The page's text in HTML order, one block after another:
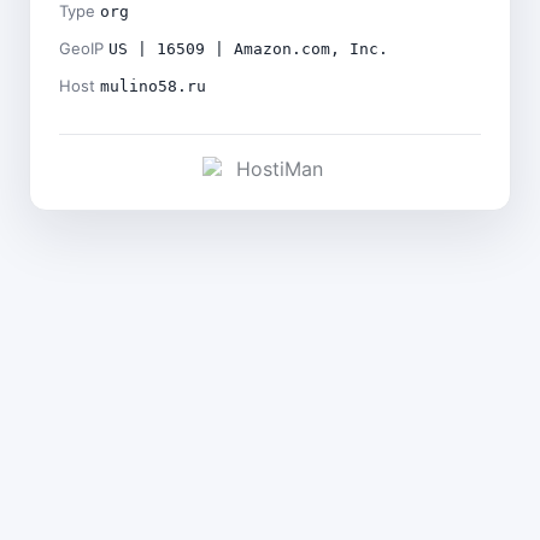
Type org
GeoIP US | 16509 | Amazon.com, Inc.
Host mulino58.ru